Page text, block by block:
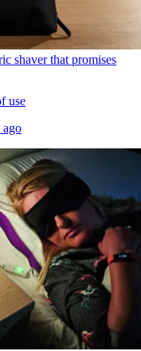
shaver that promises
use
ago